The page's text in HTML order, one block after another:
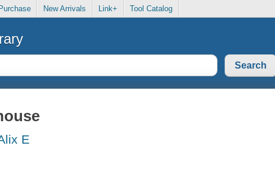
New Arrivals Link+ Tool Catalog
E